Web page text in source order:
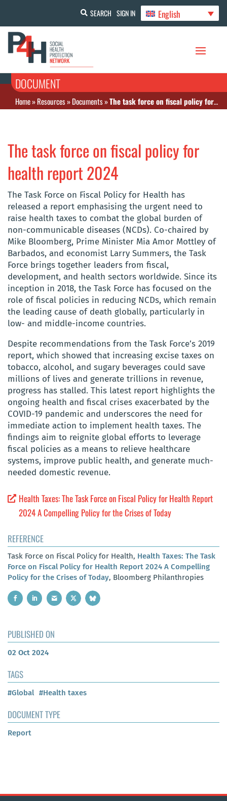
SEARCH SIGN IN English
DOCUMENT
Home»Resources»Documents»The task force on fiscal policy for health report 2024
The task force on fiscal policy for
health report 2024
The Task Force on Fiscal Policy for Health has
released a report emphasising the urgent need to
raise health taxes to combat the global burden of
non-communicable diseases (NCDs). Co-chaired by
Mike Bloomberg, Prime Minister Mia Amor Mottley of
Barbados, and economist Larry Summers, the Task
Force brings together leaders from fiscal,
development, and health sectors worldwide. Since its
inception in 2018, the Task Force has focused on the
role of fiscal policies in reducing NCDs, which remain
the leading cause of death globally, particularly in
low- and middle-income countries.
Despite recommendations from the Task Force’s 2019
report, which showed that increasing excise taxes on
tobacco, alcohol, and sugary beverages could save
millions of lives and generate trillions in revenue,
progress has stalled. This latest report highlights the
ongoing health and fiscal crises exacerbated by the
COVID-19 pandemic and underscores the need for
immediate action to implement health taxes. The
findings aim to reignite global efforts to leverage
fiscal policies as a means to relieve healthcare
systems, improve public health, and generate much-
needed domestic revenue.
Health Taxes: The Task Force on Fiscal Policy for Health Report
2024 A Compelling Policy for the Crises of Today
REFERENCE
Task Force on Fiscal Policy for Health, Health Taxes: The Task
Force on Fiscal Policy for Health Report 2024 A Compelling
Policy for the Crises of Today, Bloomberg Philanthropies
PUBLISHED ON
02 Oct 2024
TAGS
#Global #Health taxes
DOCUMENT TYPE
Report